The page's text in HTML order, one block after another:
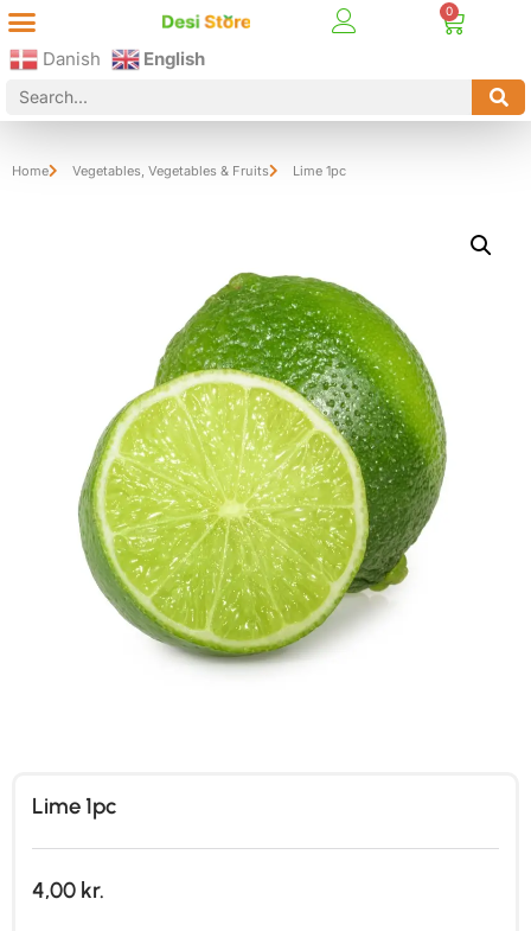
Danish English
Home Vegetables Vegetables & Fruits Lime 1pc
Lime 1pc
4,00 kr.